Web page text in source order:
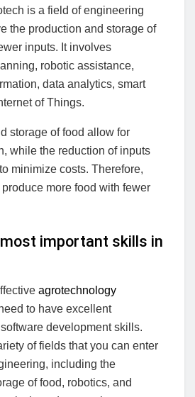
is a field of engineering
the production and storage of
inputs. It involves
robotic assistance,
data analytics, smart
of Things.
storage of food allow for
while the reduction of inputs
minimize costs. Therefore,
more food with fewer
important skills in
agrotechnology
to have excellent
development skills.
of fields that you can enter
including the
of food, robotics, and